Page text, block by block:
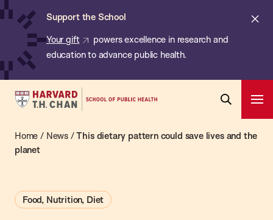
Skip
content
Support the School
Your gift
powers excellence in research and
education to advance public health.
Harvard
Chan
School
Public
Health
Search
Home / News/This dietary pattern could save lives and the
planet
Food, Nutrition, Diet